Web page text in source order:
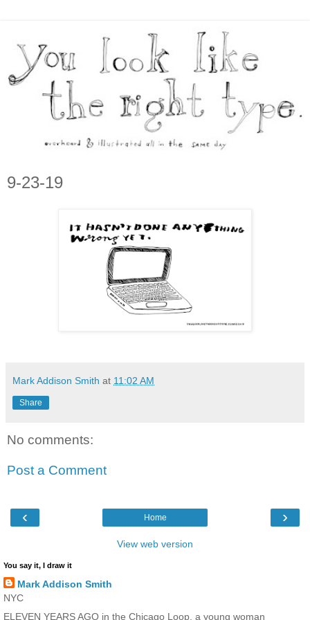
9-23-19
Mark Addison Smith at 11:02 AM
Share
No comments:
Post a Comment
‹ ›
Home
View web version
You say it, I draw it
Mark Addison Smith
NYC
ELEVEN YEARS AGO in the Chicago Loop, a young woman